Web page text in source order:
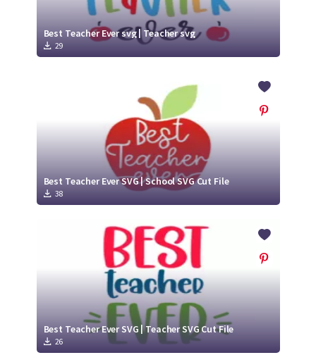
Best Teacher Ever svg | Teacher svg
29
Best Teacher Ever SVG | School SVG Cut File
38
Best Teacher Ever SVG | Teacher SVG Cut File
26